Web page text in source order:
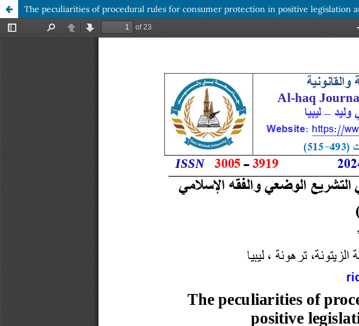
The peculiarities of procedural rules for consumer protection in positive legislation